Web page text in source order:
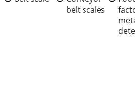
belt scales